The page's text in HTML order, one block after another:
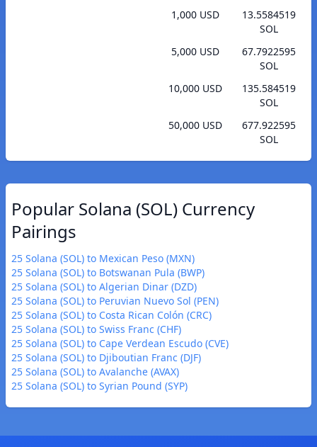
1,000 USD
13.5584519
SOL
5,000 USD
67.7922595
SOL
10,000 USD
135.584519
SOL
50,000 USD
677.922595
SOL
Popular Solana (SOL) Currency
Pairings
25 Solana (SOL) to Mexican Peso (MXN)
25 Solana (SOL) to Botswanan Pula (BWP)
25 Solana (SOL) to Algerian Dinar (DZD)
25 Solana (SOL) to Peruvian Nuevo Sol (PEN)
25 Solana (SOL) to Costa Rican Colón (CRC)
25 Solana (SOL) to Swiss Franc (CHF)
25 Solana (SOL) to Cape Verdean Escudo (CVE)
25 Solana (SOL) to Djiboutian Franc (DJF)
25 Solana (SOL) to Avalanche (AVAX)
25 Solana (SOL) to Syrian Pound (SYP)